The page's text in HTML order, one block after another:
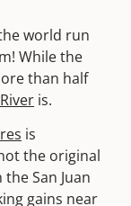
world run
While the
than half
is.
is
the original
San Juan
gains near